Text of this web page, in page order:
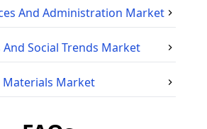
And Administration Market
Social Trends Market
Materials Market